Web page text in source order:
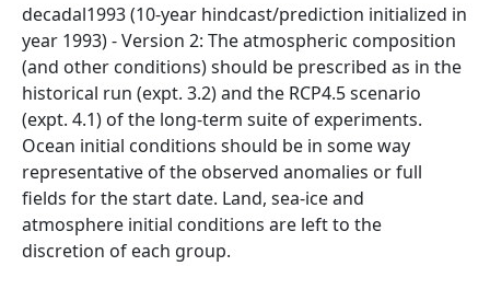
decadal1993 (10-year hindcast/prediction initialized in
year 1993) - Version 2: The atmospheric composition
(and other conditions) should be prescribed as in the
historical run (expt. 3.2) and the RCP4.5 scenario
(expt. 4.1) of the long-term suite of experiments.
Ocean initial conditions should be in some way
representative of the observed anomalies or full
fields for the start date. Land, sea-ice and
atmosphere initial conditions are left to the
discretion of each group.